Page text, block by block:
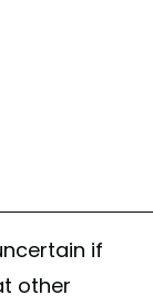
if
other